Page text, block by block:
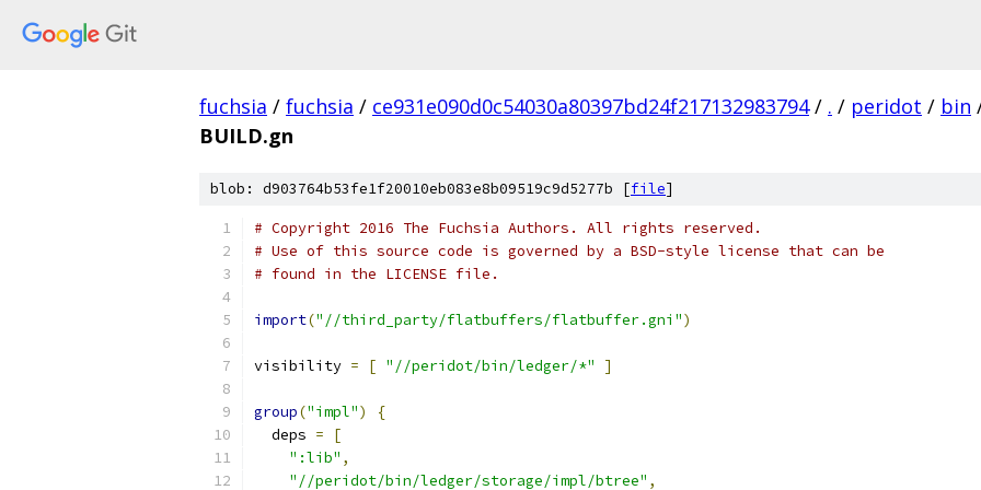
fuchsia / fuchsia / ce931e090d0c54030a80397bd24f217132983794 / . / peridot / bin
BUILD.gn
blob: d903764b53fe1f20010eb083e8b09519c9d5277b [file]
# Copyright 2016 The Fuchsia Authors. All rights reserved.
# Use of this source code is governed by a BSD-style license that can be
# found in the LICENSE file.
import("//third_party/flatbuffers/flatbuffer.gni")
visibility = [ "//peridot/bin/ledger/*" ]
group("impl")
{
  deps
=
[
":lib" ,
"//peridot/bin/ledger/storage/impl/btree" ,